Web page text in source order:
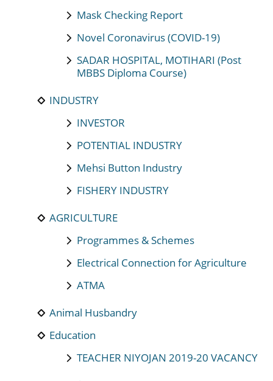
Mask Checking Report
Novel Coronavirus (COVID-19)
SADAR HOSPITAL, MOTIHARI (Post
MBBS Diploma Course)
INDUSTRY
INVESTOR
POTENTIAL INDUSTRY
Mehsi Button Industry
FISHERY INDUSTRY
AGRICULTURE
Programmes & Schemes
Electrical Connection for Agriculture
ATMA
Animal Husbandry
Education
TEACHER NIYOJAN 2019-20 VACANCY